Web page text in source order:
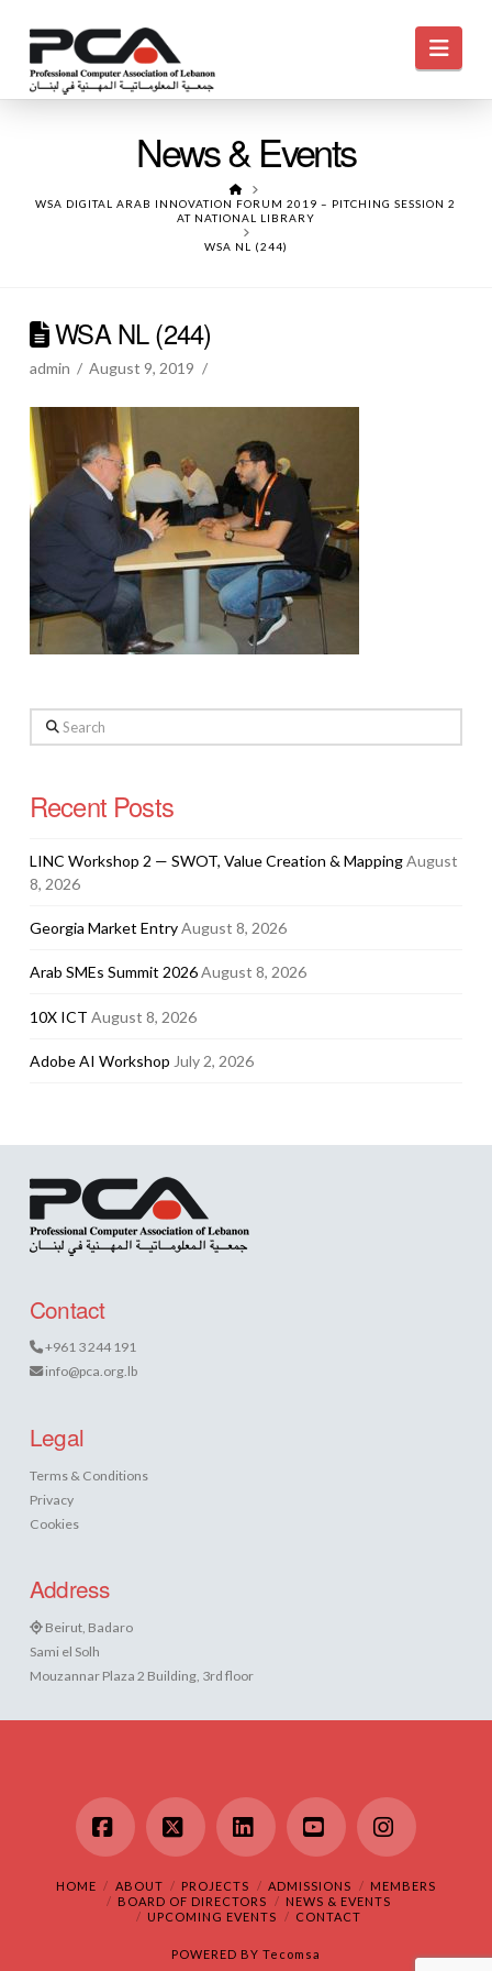
News & Events
HOME
WSA DIGITAL ARAB INNOVATION FORUM 2019 – PITCHING SESSION 2
AT NATIONAL LIBRARY
WSA NL (244)
WSA NL (244)
admin August 9, 2019
Search
Recent Posts
LINC Workshop 2 — SWOT, Value Creation & MappingAugust
8, 2026
Georgia Market EntryAugust 8, 2026
Arab SMEs Summit 2026August 8, 2026
10X ICT August 8, 2026
Adobe AI Workshop July 2, 2026
Contact
+961 3 244 191
info@pca.org.lb
Legal
Terms & Conditions
Privacy
Cookies
Address
Beirut, Badaro
Sami el Solh
Mouzannar Plaza 2 Building, 3rd floor
Facebook
X LinkedInYouTubeInstagram
HOME ABOUT PROJECTS ADMISSIONS
MEMBERS
BOARD OF DIRECTORS
NEWS & EVENTS
UPCOMING EVENTS
CONTACT
POWERED BY Tecomsa